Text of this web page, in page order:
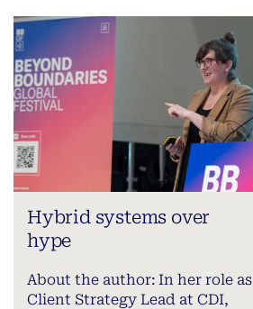
Hybrid systems over
hype
About the author: In her role as
Client Strategy Lead at CDI,